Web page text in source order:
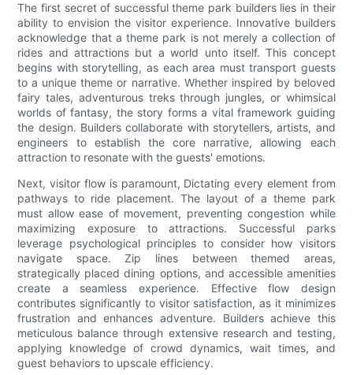
The first secret of successful theme park builders lies in their
ability to envision the visitor experience. Innovative builders
acknowledge that a theme park is not merely a collection of
rides and attractions but a world unto itself. This concept
begins with storytelling, as each area must transport guests
to a unique theme or narrative. Whether inspired by beloved
fairy tales, adventurous treks through jungles, or whimsical
worlds of fantasy, the story forms a vital framework guiding
the design. Builders collaborate with storytellers, artists, and
engineers to establish the core narrative, allowing each
attraction to resonate with the guests' emotions.
Next, visitor flow is paramount, Dictating every element from
pathways to ride placement. The layout of a theme park
must allow ease of movement, preventing congestion while
maximizing exposure to attractions. Successful parks
leverage psychological principles to consider how visitors
navigate space. Zip lines between themed areas,
strategically placed dining options, and accessible amenities
create a seamless experience. Effective flow design
contributes significantly to visitor satisfaction, as it minimizes
frustration and enhances adventure. Builders achieve this
meticulous balance through extensive research and testing,
applying knowledge of crowd dynamics, wait times, and
guest behaviors to upscale efficiency.